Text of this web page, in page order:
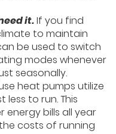
it.If you find
to maintain
be used to switch
modes whenever
seasonally.
heat pumps utilize
less to run. This
energy bills all year
costs of running